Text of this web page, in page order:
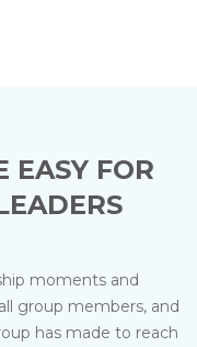
EASY FOR
moments and
group members, and
has made to reach